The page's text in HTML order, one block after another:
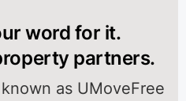
word for it.
partners.
as UMoveFree